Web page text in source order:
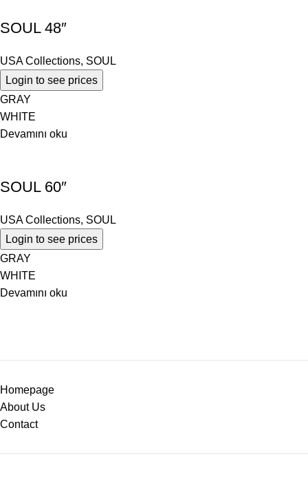
SOUL 48″
USA Collections, SOUL
Login to see prices
GRAY
WHITE
Devamını oku
SOUL 60″
USA Collections, SOUL
Login to see prices
GRAY
WHITE
Devamını oku
Homepage
About Us
Contact